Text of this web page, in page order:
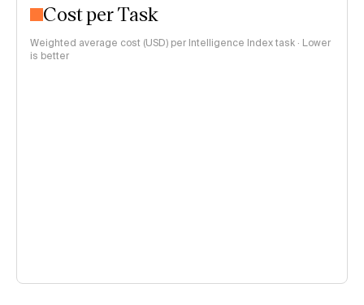
Cost per Task
Weighted average cost (USD) per Intelligence Index task · Lower
is better